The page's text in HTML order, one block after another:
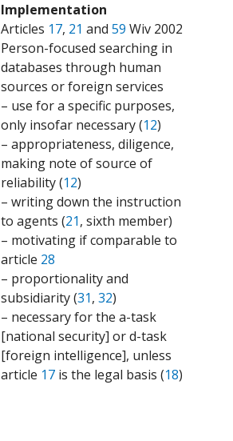
Implementation
Articles 17, 21 and 59 Wiv 2002
Person-focused searching in
databases through human
sources or foreign services
– use for a specific purposes,
only insofar necessary (12)
– appropriateness, diligence,
making note of source of
reliability (12)
– writing down the instruction
to agents (21, sixth member)
– motivating if comparable to
article 28
– proportionality and
subsidiarity (31, 32)
– necessary for the a-task
[national security] or d-task
[foreign intelligence], unless
article 17 is the legal basis (18)